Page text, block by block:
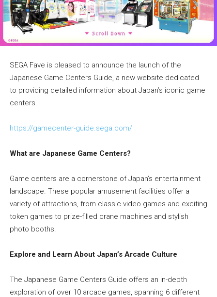
SEGA Fave is pleased to announce the launch of the
Japanese Game Centers Guide, a new website dedicated
to providing detailed information about Japan’s iconic game
centers.
https://gamecenter-guide.sega.com/
What are Japanese Game Centers?
Game centers are a cornerstone of Japan’s entertainment
landscape. These popular amusement facilities offer a
variety of attractions, from classic video games and exciting
token games to prize-filled crane machines and stylish
photo booths.
Explore and Learn About Japan’s Arcade Culture
The Japanese Game Centers Guide offers an in-depth
exploration of over 10 arcade games, spanning 6 different